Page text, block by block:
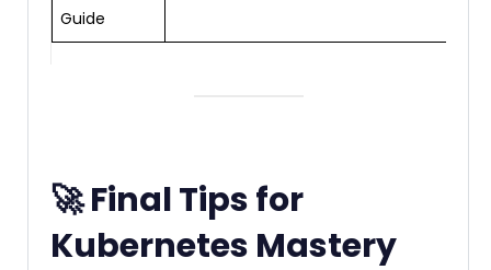
Guide
🚀 Final Tips for
Kubernetes Mastery